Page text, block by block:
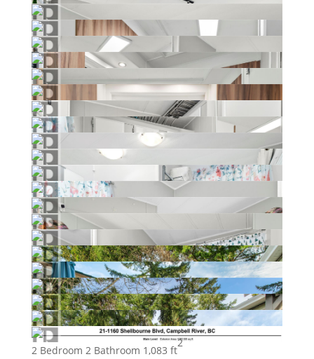
2 Bedroom 2 Bathroom 1,083 ft
2